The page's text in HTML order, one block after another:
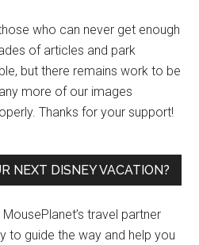
who can never get enough
of articles and park
but there remains work to be
more of our images
Thanks for your support!
NEXT DISNEY VACATION?
travel partner
to guide the way and help you